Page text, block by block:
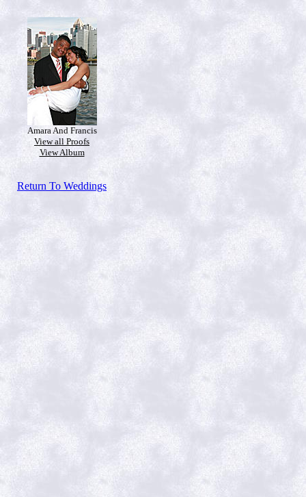
Amara And Francis
View all Proofs
View Album
Return To Weddings